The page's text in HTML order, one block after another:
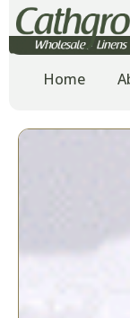
Wholesale
Home